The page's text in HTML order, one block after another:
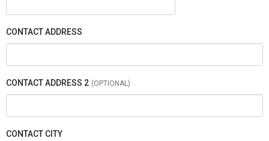
CONTACT ADDRESS
CONTACT ADDRESS 2
CONTACT CITY